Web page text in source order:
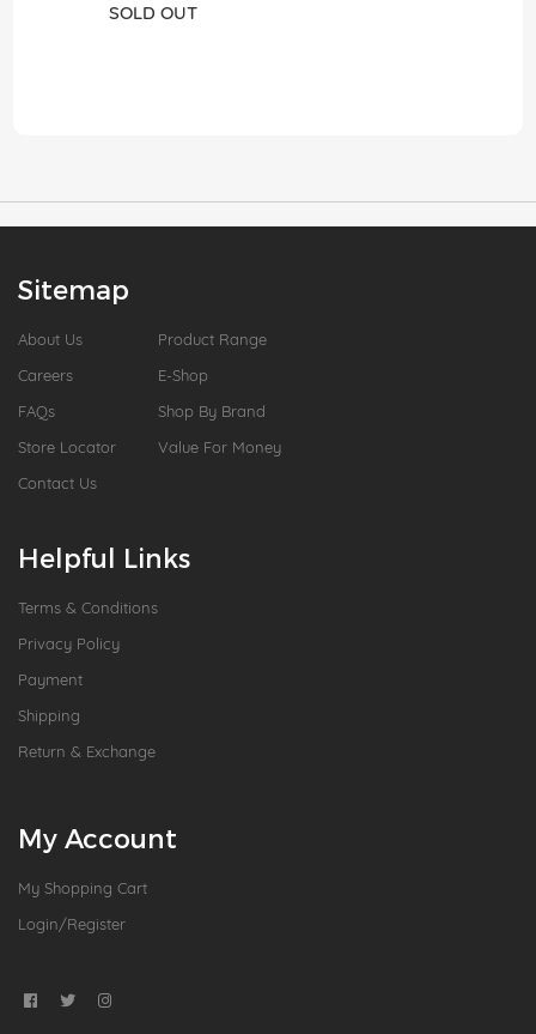
SOLD OUT
Sitemap
About Us
Careers
FAQs
Store Locator
Contact Us
Product Range
E-Shop
Shop By Brand
Value For Money
Helpful Links
Terms & Conditions
Privacy Policy
Payment
Shipping
Return & Exchange
My Account
My Shopping Cart
Login/Register